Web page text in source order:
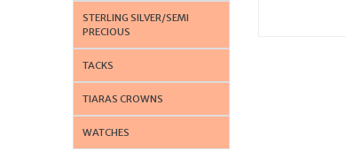
STERLING SILVER/SEMI
PRECIOUS
TACKS
TIARAS CROWNS
WATCHES